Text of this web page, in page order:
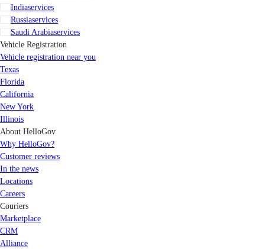
Indiaservices
Russiaservices
Saudi Arabiaservices
Vehicle Registration
Vehicle registration near you
Texas
Florida
California
New York
Illinois
About HelloGov
Why HelloGov?
Customer reviews
In the news
Locations
Careers
Couriers
Marketplace
CRM
Alliance